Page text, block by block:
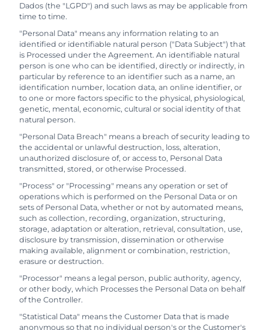
Dados (the "LGPD") and such laws as may be applicable from
time to time.
"Personal Data" means any information relating to an
identified or identifiable natural person ("Data Subject") that
is Processed under the Agreement. An identifiable natural
person is one who can be identified, directly or indirectly, in
particular by reference to an identifier such as a name, an
identification number, location data, an online identifier, or
to one or more factors specific to the physical, physiological,
genetic, mental, economic, cultural or social identity of that
natural person.
"Personal Data Breach" means a breach of security leading to
the accidental or unlawful destruction, loss, alteration,
unauthorized disclosure of, or access to, Personal Data
transmitted, stored, or otherwise Processed.
"Process" or "Processing" means any operation or set of
operations which is performed on the Personal Data or on
sets of Personal Data, whether or not by automated means,
such as collection, recording, organization, structuring,
storage, adaptation or alteration, retrieval, consultation, use,
disclosure by transmission, dissemination or otherwise
making available, alignment or combination, restriction,
erasure or destruction.
"Processor" means a legal person, public authority, agency,
or other body, which Processes the Personal Data on behalf
of the Controller.
"Statistical Data" means the Customer Data that is made
anonymous so that no individual person's or the Customer's